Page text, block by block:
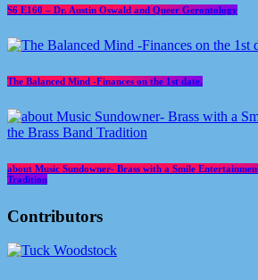
S6 E160 – Dr. Austin Oswald and Queer Gerontology
The Balanced Mind -Finances on the 1st date.
about Music Sundowner- Brass with a Smile
Tradition
Contributors